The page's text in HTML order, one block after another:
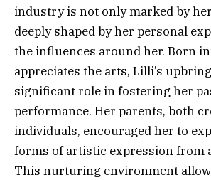
industry is not only marked by
deeply shaped by her personal
the influences around her. Born
appreciates the arts, Lilli’s
significant role in fostering her
performance. Her parents, both
individuals, encouraged her to
forms of artistic expression from
This nurturing environment